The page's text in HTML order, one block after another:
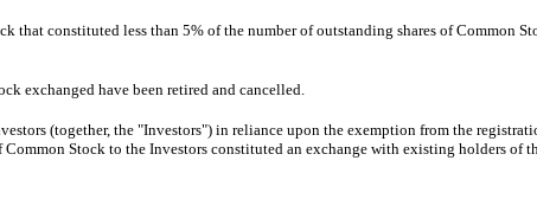
that constituted less than 5% of the number of outstanding shares of Common
exchanged have been retired and cancelled.
(together, the "Investors") in reliance upon the exemption from the
Stock to the Investors constituted an exchange with existing holders of